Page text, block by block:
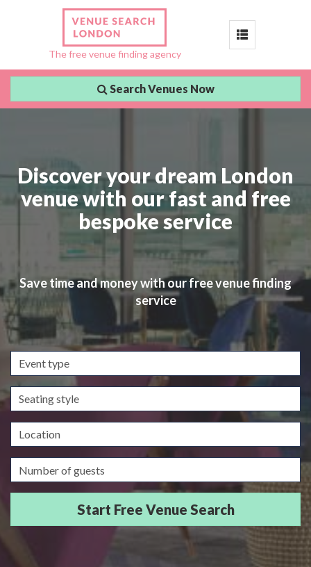
The free venue finding agency
Toggle
Search Venues Now
Discover your dream London
venue with our fast and free
bespoke service
Save time and money with our free venue finding
service
Event
type
Seating
style
Location
Guests/Delegates